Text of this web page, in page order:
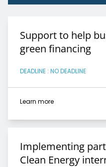
Support to help
green financing
DEADLINE : NO DEADLINE
Learn more
Implementing
Clean Energy